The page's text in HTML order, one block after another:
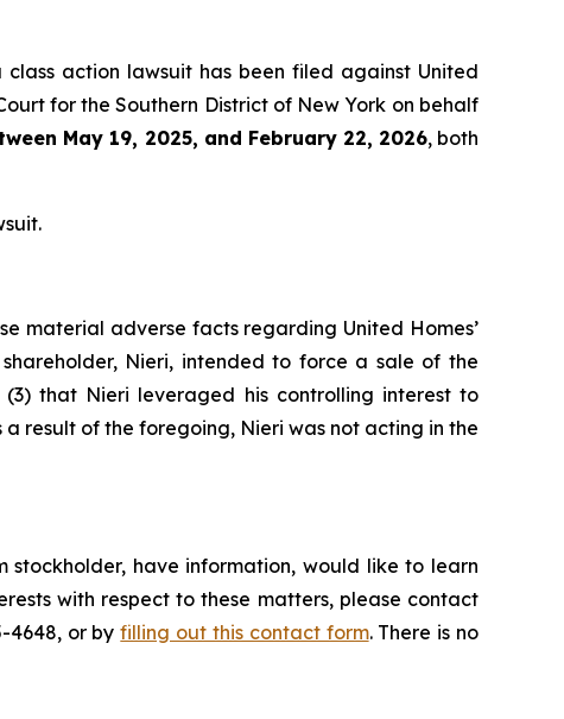
action lawsuit has been filed against United
for the Southern District of New York on behalf
May 19, 2025, and February 22, 2026, both
material adverse facts regarding United Homes’
Nieri, intended to force a sale of the
that Nieri leveraged his controlling interest to
result of the foregoing, Nieri was not acting in the
have information, would like to learn
with respect to these matters, please contact
4648, or byfilling out this contact form. There is no